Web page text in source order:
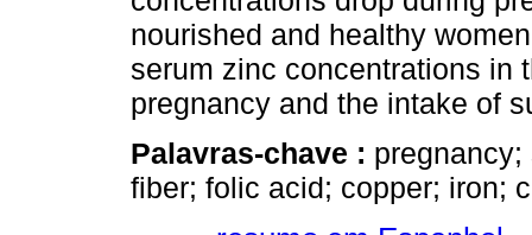
nourished and healthy
serum zinc concentrations in
pregnancy and the intake of
Palavras-chave :
fiber; folic acid; copper; iron;